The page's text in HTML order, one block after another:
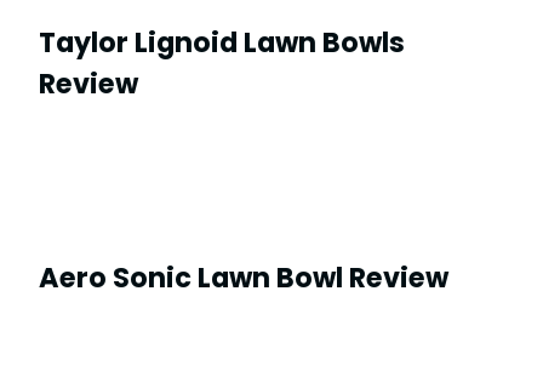
Taylor Lignoid Lawn Bowls
Review
Aero Sonic Lawn Bowl Review